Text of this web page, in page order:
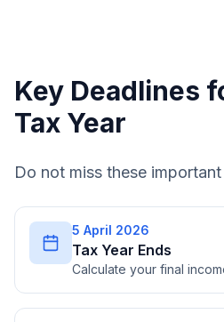
Key Deadlines
Tax Year
Do not miss these
5 April 2026
Tax Year Ends
Calculate your final